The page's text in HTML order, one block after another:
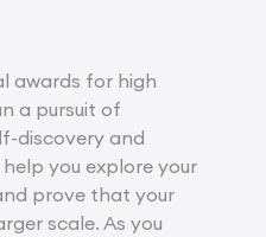
awards for high
a pursuit of
discovery and
you explore your
prove that your
scale. As you